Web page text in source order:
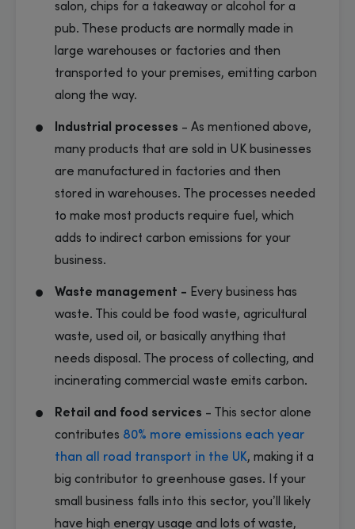
salon, chips for a takeaway or alcohol for a
pub. These products are normally made in
large warehouses or factories and then
transported to your premises, emitting carbon
along the way.
Industrial processes - As mentioned above,
many products that are sold in UK businesses
are manufactured in factories and then
stored in warehouses. The processes needed
to make most products require fuel, which
adds to indirect carbon emissions for your
business.
Waste management - Every business has
waste. This could be food waste, agricultural
waste, used oil, or basically anything that
needs disposal. The process of collecting, and
incinerating commercial waste emits carbon.
Retail and food services - This sector alone
contributes 80% more emissions each year
than all road transport in the UK, making it a
big contributor to greenhouse gases. If your
small business falls into this sector, you’ll likely
have high energy usage and lots of waste,